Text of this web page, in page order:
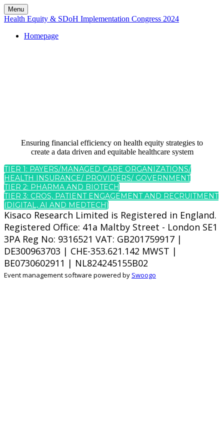
Menu
Health Equity & SDoH Implementation Congress 2024
Homepage
Ensuring financial efficiency on health equity strategies to
create a data driven and equitable healthcare system
TIER 1: PAYERS/MANAGED CARE ORGANIZATIONS/
HEALTH INSURANCE/ PROVIDERS/ GOVERNMENT
TIER 2: PHARMA AND BIOTECH
TIER 3: CROS, PATIENT ENGAGEMENT AND RECRUITMENT
(DIGITAL, AI AND MEDTECH)
Kisaco Research Limited is Registered in England.
Registered Office: 41a Maltby Street - London SE1
3PA Reg No: 9316521 VAT: GB201759917 |
DE300963703 | CHE-353.621.142 MWST |
BE0730602911 | NL824245155B02
Event management software powered by Swoogo